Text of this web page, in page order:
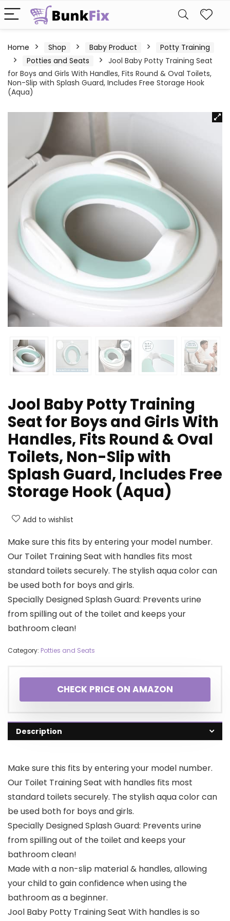
Home Shop Baby Product
Potty Training
Potties and Seats
Jool Baby Potty Training Seat
for Boys and Girls With Handles, Fits Round & Oval Toilets,
Non-Slip with Splash Guard, Includes Free Storage Hook
(Aqua)
Jool Baby Potty Training
Seat for Boys and Girls With
Handles, Fits Round & Oval
Toilets, Non-Slip with
Splash Guard, Includes Free
Storage Hook (Aqua)
Add to wishlist
Make sure this fits by entering your model number.
Our Toilet Training Seat with handles fits most
standard toilets securely. The stylish aqua color can
be used both for boys and girls.
Specially Designed Splash Guard: Prevents urine
from spilling out of the toilet and keeps your
bathroom clean!
Category: Potties and Seats
CHECK PRICE ON AMAZON
Description
Make sure this fits by entering your model number.
Our Toilet Training Seat with handles fits most
standard toilets securely. The stylish aqua color can
be used both for boys and girls.
Specially Designed Splash Guard: Prevents urine
from spilling out of the toilet and keeps your
bathroom clean!
Made with a non-slip material & handles, allowing
your child to gain confidence when using the
bathroom as a beginner.
Jool Baby Potty Training Seat With handles is so